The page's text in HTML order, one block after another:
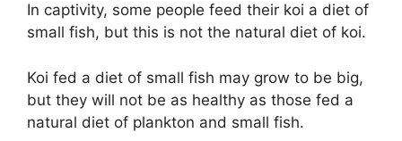
In captivity, some people feed their koi a diet of
small fish, but this is not the natural diet of koi.
Koi fed a diet of small fish may grow to be big,
but they will not be as healthy as those fed a
natural diet of plankton and small fish.